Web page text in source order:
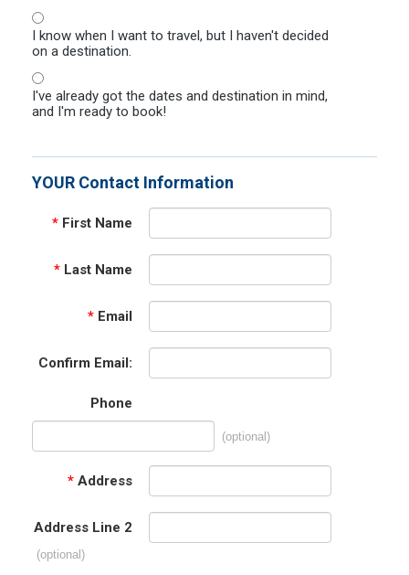
I know when I want to travel, but I haven't decided
on a destination.
I've already got the dates and destination in mind,
and I'm ready to book!
YOUR Contact Information
* First Name
* Last Name
* Email
Confirm Email:
Phone
(optional)
* Address
Address Line 2
(optional)